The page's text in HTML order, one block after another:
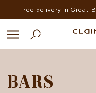
Free delivery in Great-
BARS